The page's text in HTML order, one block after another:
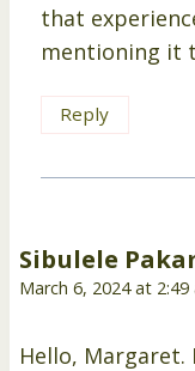
that
mentioning it
Reply
Sibulele
March 6, 2024 at 2:49
Hello,